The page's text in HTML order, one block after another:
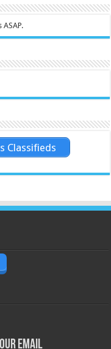
Classifieds
email